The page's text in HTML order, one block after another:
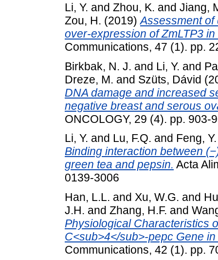
Li, Y. and Zhou, K. and Jiang,
Zou, H. (2019)Assessment of
over-expression of ZmLTP3
Communications, 47 (1). pp.
Birkbak, N. J. and Li, Y. and
Dreze, M. and Szüts, Dávid
DNA damage and increased
negative breast and serous
ONCOLOGY, 29 (4). pp. 903-
Li, Y. and Lu, F.Q. and Feng, Y.
Binding interaction between
green tea and pepsin. Acta
0139-3006
Han, L.L. and Xu, W.G. and
J.H. and Zhang, H.F. and
Physiological Characteristics
C<sub>4</sub>-pepc Gene
Communications, 42 (1). pp.